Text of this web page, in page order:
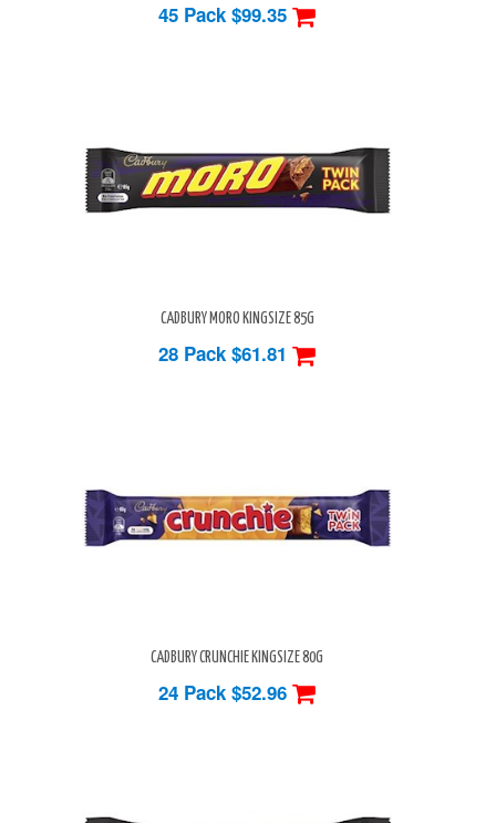
45 Pack $99.35
CADBURY MORO KINGSIZE 85G
28 Pack $61.81
CADBURY CRUNCHIE KINGSIZE 80G
24 Pack $52.96